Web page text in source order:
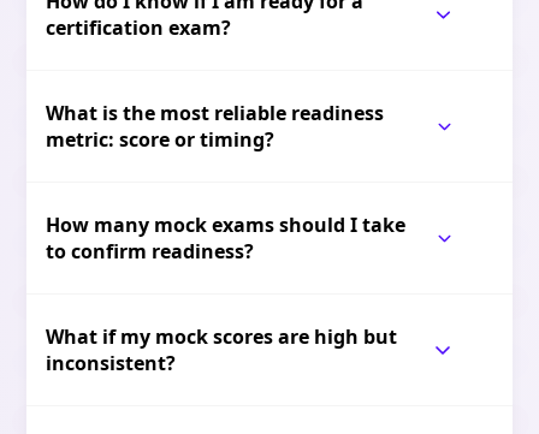
certification exam?
What is the most reliable readiness
metric: score or timing?
How many mock exams should I take
to confirm readiness?
What if my mock scores are high but
inconsistent?